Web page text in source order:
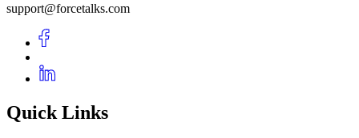
support@forcetalks.com
Quick Links